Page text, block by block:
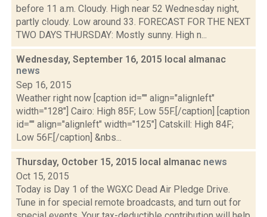
before 11 a.m. Cloudy. High near 52 Wednesday night,
partly cloudy. Low around 33. FORECAST FOR THE NEXT
TWO DAYS THURSDAY: Mostly sunny. High n...
Wednesday, September 16, 2015 local almanac
news
Sep 16, 2015
Weather right now [caption id="" align="alignleft"
width="128"] Cairo: High 85F; Low 55F.[/caption] [caption
id="" align="alignleft" width="125"] Catskill: High 84F;
Low 56F.[/caption] &nbs...
Thursday, October 15, 2015 local almanac news
Oct 15, 2015
Today is Day 1 of the WGXC Dead Air Pledge Drive.
Tune in for special remote broadcasts, and turn out for